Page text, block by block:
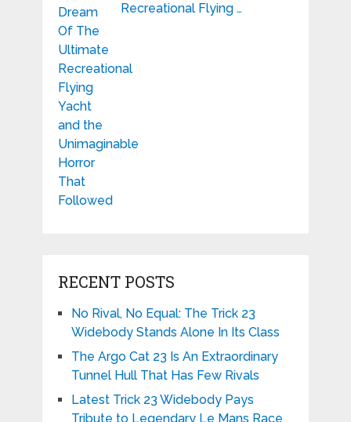
Recreational Flying …
RECENT POSTS
No Rival, No Equal: The Trick 23
Widebody Stands Alone In Its Class
The Argo Cat 23 Is An Extraordinary
Tunnel Hull That Has Few Rivals
Latest Trick 23 Widebody Pays
Tribute to Legendary Le Mans Race